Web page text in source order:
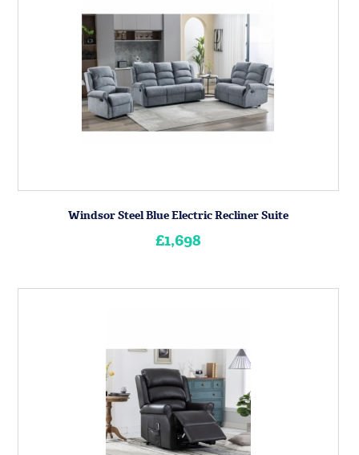
Windsor Steel Blue Electric Recliner Suite
£1,698